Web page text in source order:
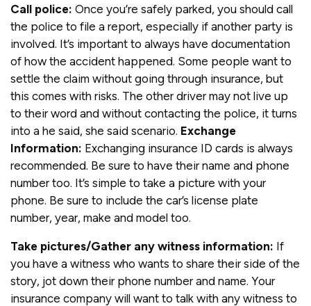
Call police: Once you’re safely parked, you should call
the police to file a report, especially if another party is
involved. It’s important to always have documentation
of how the accident happened. Some people want to
settle the claim without going through insurance, but
this comes with risks. The other driver may not live up
to their word and without contacting the police, it turns
into a he said, she said scenario. Exchange
Information: Exchanging insurance ID cards is always
recommended. Be sure to have their name and phone
number too. It’s simple to take a picture with your
phone. Be sure to include the car’s license plate
number, year, make and model too.
Take pictures/Gather any witness information: If
you have a witness who wants to share their side of the
story, jot down their phone number and name. Your
insurance company will want to talk with any witness to